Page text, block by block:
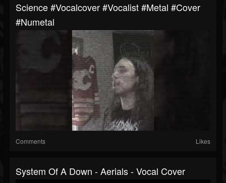
Science #vocalcover #vocalist #metal #cover
#numetal
Comments Likes
System Of A Down - Aerials - Vocal Cover